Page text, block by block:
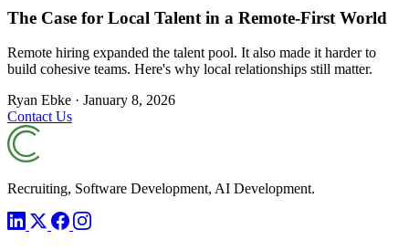
The Case for Local Talent in a Remote-First World
Remote hiring expanded the talent pool. It also made it harder to
build cohesive teams. Here's why local relationships still matter.
Ryan Ebke · January 8, 2026
Contact Us
Recruiting, Software Development, AI Development.